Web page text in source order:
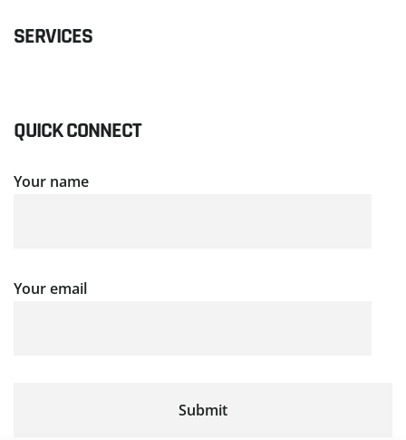
SERVICES
QUICK CONNECT
Your name
Your email